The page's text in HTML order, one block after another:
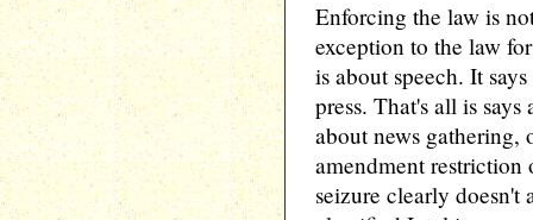
Enforcing the law is
exception to the law
is about speech. It
press. That's all is
about news
amendment restriction
seizure clearly